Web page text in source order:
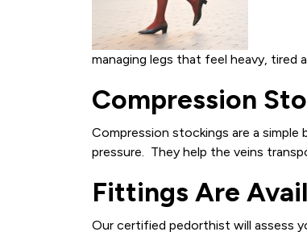
managing legs that feel heavy, tired
Compression
Compression stockings are a
pressure. They help the veins
Fittings Are
Our certified pedorthist will assess